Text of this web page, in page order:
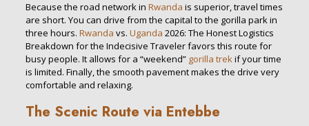
Because the road network in Rwanda is superior, travel times
are short. You can drive from the capital to the gorilla park in
three hours. Rwanda vs. Uganda 2026: The Honest Logistics
Breakdown for the Indecisive Traveler favors this route for
busy people. It allows for a “weekend” gorilla trekif your time
is limited. Finally, the smooth pavement makes the drive very
comfortable and relaxing.
The Scenic Route via Entebbe